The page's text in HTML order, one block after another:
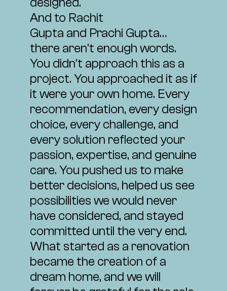
And to Rachit
Gupta and Prachi Gupta…
there aren't enough words.
You didn't approach this as a
project. You approached it as if
it were your own home. Every
recommendation, every design
choice, every challenge, and
every solution reflected your
passion, expertise, and genuine
care. You pushed us to make
better decisions, helped us see
possibilities we would never
have considered, and stayed
committed until the very end.
What started as a renovation
became the creation of a
dream home, and we will